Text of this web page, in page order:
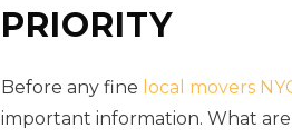
PRIORITY
Before any fine local movers
important information. What